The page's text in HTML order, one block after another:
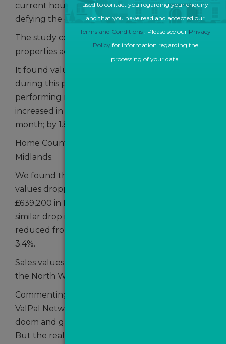
current house prices and many areas are
defying the current overall national dip.
The study compared average sales values in
properties across the UK between April and May.
It found valuations in Central London rose 2.4%
during this period - making it the best
performing region in Britain. Prices also
increased in the South East by 1.9% month-on-
month; by 1.8% in the
Home Counties and by 0.41% in the West
Midlands.
We found that in Outer London, average sales
values dropped from £663,706 in April to
£639,200 in May - a fall of 3.8%. Data shows a
similar drop in the South West as average sales
reduced from £418,920 to £405,011 - a fall of
3.4%.
Sales values also dipped in the East Midlands,
the North West and in the North East.
Commenting, Craig Vile, the Director of The
ValPal Network, said: “There’s been a lot of
doom and gloom about house prices of late.
But the reality is they were extremely inflated
used to contact you regarding your enquiry
and that you have read and accepted our
Terms and Conditions . Please see our Privacy
Policy for information regarding the
processing of your data.